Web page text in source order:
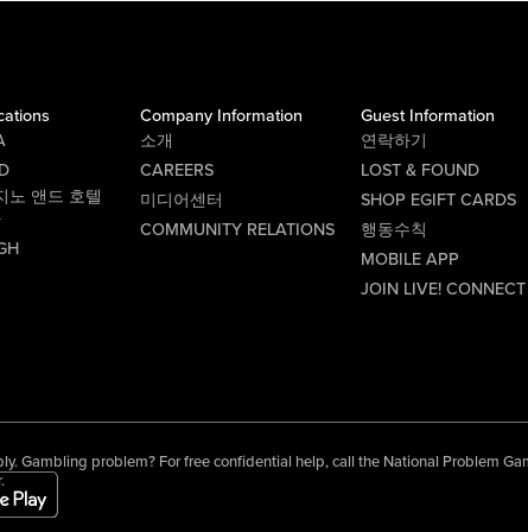
노 앤드 호텔
Company Information
소개
CAREERS
미디어센터
COMMUNITY RELATIONS
Guest Information
연락하기
LOST & FOUND
SHOP EGIFT CARDS
행동수칙
MOBILE APP
JOIN LIVE! CONNECT
Gambling problem? For free confidential help, call the National Problem